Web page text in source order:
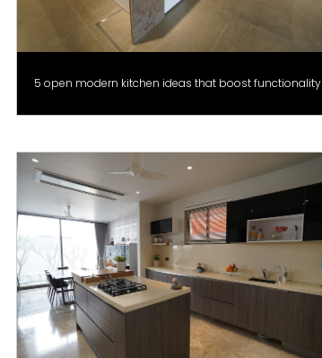
5 open modern kitchen ideas that boost functionality